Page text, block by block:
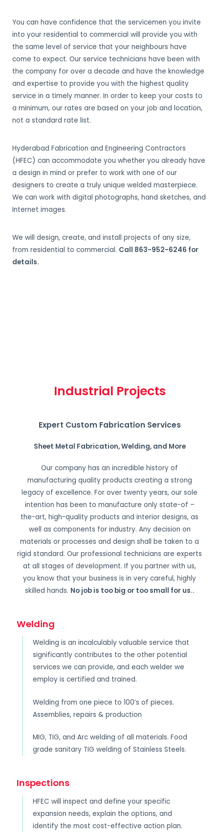
You can have confidence that the servicemen you invite
into your residential to commercial will provide you with
the same level of service that your neighbours have
come to expect. Our service technicians have been with
the company for over a decade and have the knowledge
and expertise to provide you with the highest quality
service in a timely manner. In order to keep your costs to
a minimum, our rates are based on your job and location,
not a standard rate list.
Hyderabad Fabrication and Engineering Contractors
(HFEC) can accommodate you whether you already have
a design in mind or prefer to work with one of our
designers to create a truly unique welded masterpiece.
We can work with digital photographs, hand sketches, and
Internet images.
We will design, create, and install projects of any size,
from residential to commercial. Call 863-952-6246 for
details.
Industrial Projects
Expert Custom Fabrication Services
Sheet Metal Fabrication, Welding, and More
Our company has an incredible history of
manufacturing quality products creating a strong
legacy of excellence. For over twenty years, our sole
intention has been to manufacture only state-of –
the-art, high-quality products and interior designs, as
well as components for industry. Any decision on
materials or processes and design shall be taken to a
rigid standard. Our professional technicians are experts
at all stages of development. If you partner with us,
you know that your business is in very careful, highly
skilled hands. No job is too big or too small for us..
Welding
Welding is an incalculably valuable service that
significantly contributes to the other potential
services we can provide, and each welder we
employ is certified and trained.
Welding from one piece to 100’s of pieces.
Assemblies, repairs & production
MIG, TIG, and Arc welding of all materials. Food
grade sanitary TIG welding of Stainless Steels.
Inspections
HFEC will inspect and define your specific
expansion needs, explain the options, and
identify the most cost-effective action plan.